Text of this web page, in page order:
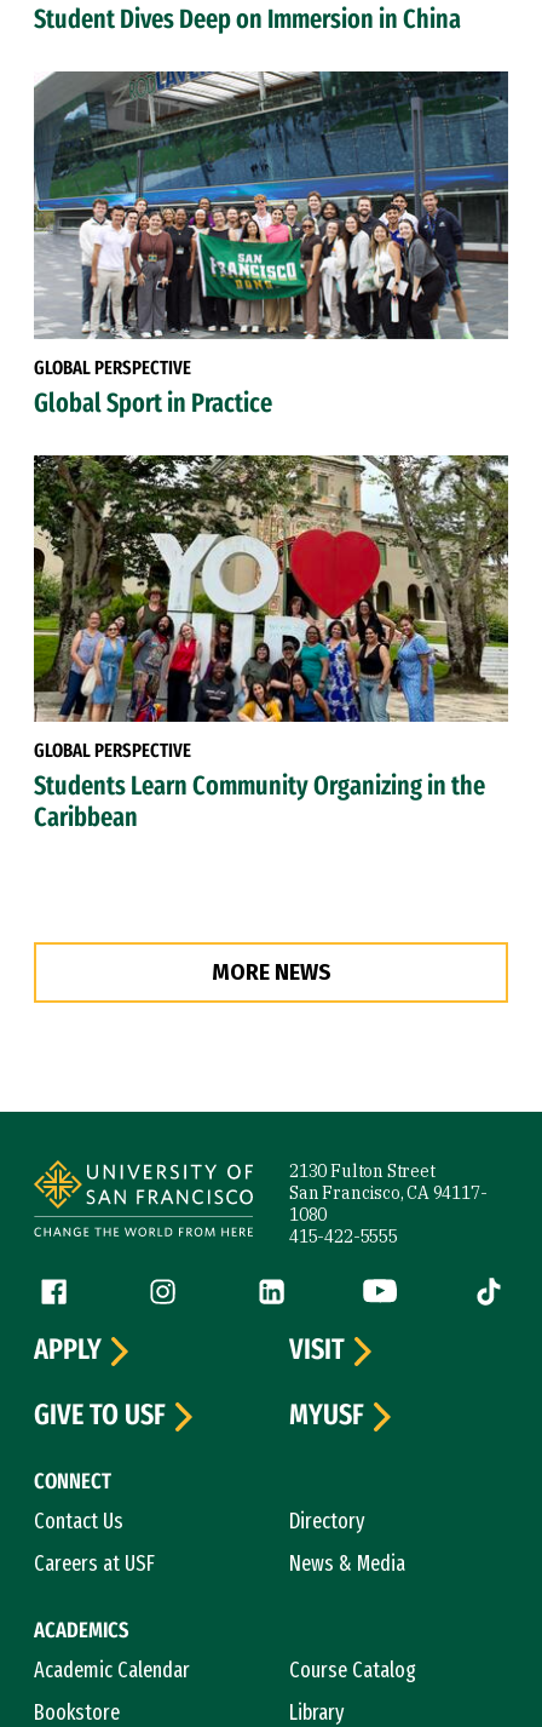
Student Dives Deep on Immersion in China
GLOBAL PERSPECTIVE
Global Sport in Practice
GLOBAL PERSPECTIVE
Students Learn Community Organizing in the
Caribbean
MORE NEWS
2130 Fulton Street
San Francisco, CA 94117-
1080
415-422-5555
Follow us
Facebook (link is external)
Instagram (link is external)
LinkedIn (link is external)
YouTube (link is
Tiktok
CONNECT
Contact Us
Directory
Careers at USF
News & Media
ACADEMICS
Academic Calendar
Course Catalog
Bookstore
Library
APPLY
VISIT
GIVE TO USF
MYUSF